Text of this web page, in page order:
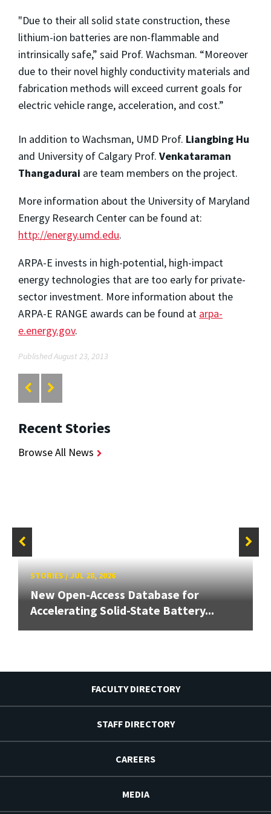
"Due to their all solid state construction, these
lithium-ion batteries are non-flammable and
intrinsically safe,” said Prof. Wachsman. “Moreover
due to their novel highly conductivity materials and
fabrication methods will exceed current goals for
electric vehicle range, acceleration, and cost.”
In addition to Wachsman, UMD Prof. Liangbing Hu
and University of Calgary Prof. Venkataraman
Thangadurai are team members on the project.
More information about the University of Maryland
Energy Research Center can be found at:
http://energy.umd.edu.
ARPA-E invests in high-potential, high-impact
energy technologies that are too early for private-
sector investment. More information about the
ARPA-E RANGE awards can be found at arpa-
e.energy.gov.
Published August 23, 2013
Recent Stories
Browse All News
STORIES/JUL 28, 2026
New Open-Access Database for
Accelerating Solid-State Battery...
FACULTY DIRECTORY
STAFF DIRECTORY
CAREERS
MEDIA